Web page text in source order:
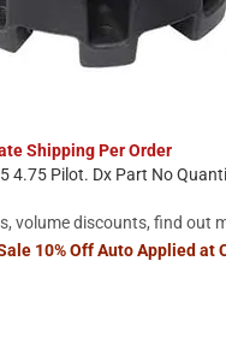
Shipping Per Order
4.75 Pilot. Dx Part No
volume discounts, find out
10% Off Auto Applied at